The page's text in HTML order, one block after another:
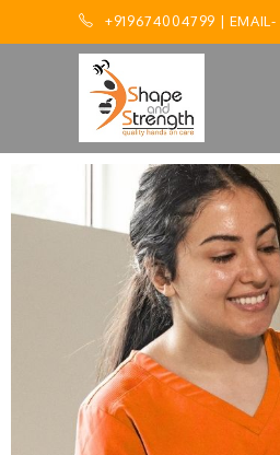
+919674004799 | EMAIL-